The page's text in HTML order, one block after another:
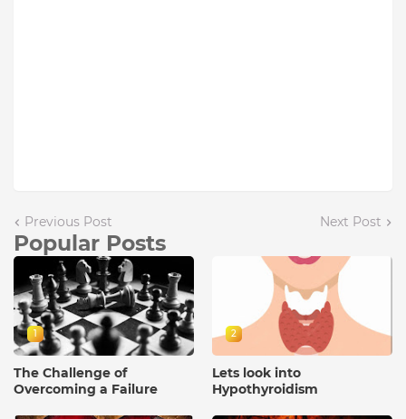
Previous Post Next Post
Popular Posts
1
The Challenge of
Overcoming a Failure
2
Lets look into
Hypothyroidism